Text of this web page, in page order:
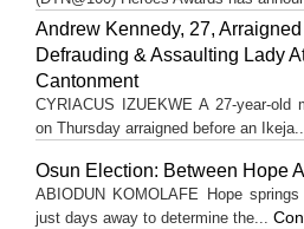
Andrew Kennedy, 27,
Defrauding & Assaulting Lady
Cantonment
CYRIACUS IZUEKWE A 27-year-old
on Thursday arraigned before an
Osun Election: Between Hope
ABIODUN KOMOLAFE Hope
just days away to determine the...